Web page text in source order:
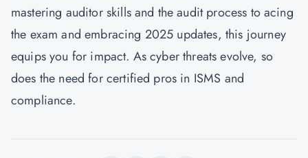
mastering auditor skills and the audit process to acing
the exam and embracing 2025 updates, this journey
equips you for impact. As cyber threats evolve, so
does the need for certified pros in ISMS and
compliance.